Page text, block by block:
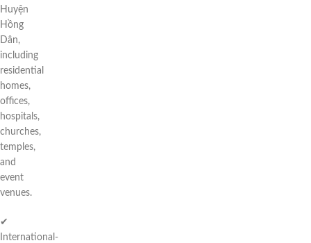
Huyện
Hồng
Dân,
including
residential
homes,
offices,
hospitals,
churches,
temples,
and
event
venues.
✔
International-